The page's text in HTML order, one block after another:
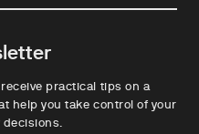
practical tips on a
help you take control of your